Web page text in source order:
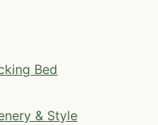
Bed
& Style